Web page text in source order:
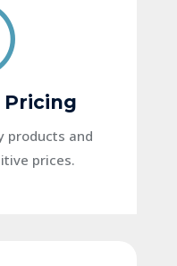
products and
prices.